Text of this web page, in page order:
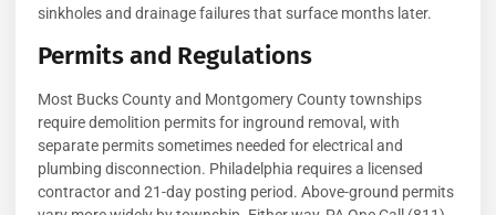
sinkholes and drainage failures that surface months later.
Permits and Regulations
Most Bucks County and Montgomery County townships
require demolition permits for inground removal, with
separate permits sometimes needed for electrical and
plumbing disconnection. Philadelphia requires a licensed
contractor and 21-day posting period. Above-ground permits